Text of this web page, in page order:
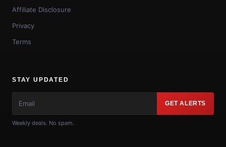
Affiliate Disclosure
Privacy
Terms
STAY UPDATED
GET ALERTS
Weekly deals. No spam.